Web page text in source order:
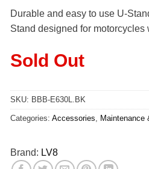
was:
Durable and easy to use U-
Stand designed for
Sold Out
SKU: BBB-E630L.BK
Categories:Accessories Maintenance
Brand: LV8